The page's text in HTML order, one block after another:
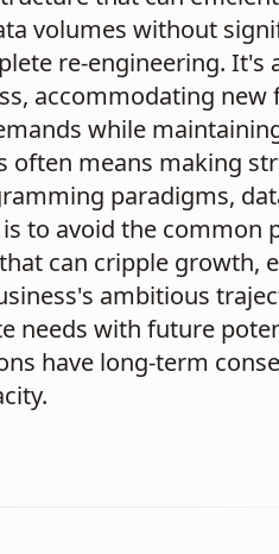
volumes without
re-engineering. It's
accommodating new
while
often means making
paradigms,
to avoid the common
can cripple growth,
ambitious
needs with future
have long-term